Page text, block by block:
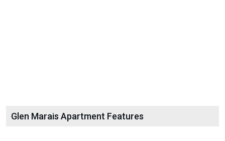
Glen Marais Apartment Features